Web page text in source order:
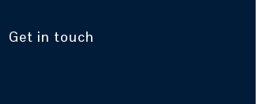
Get in touch